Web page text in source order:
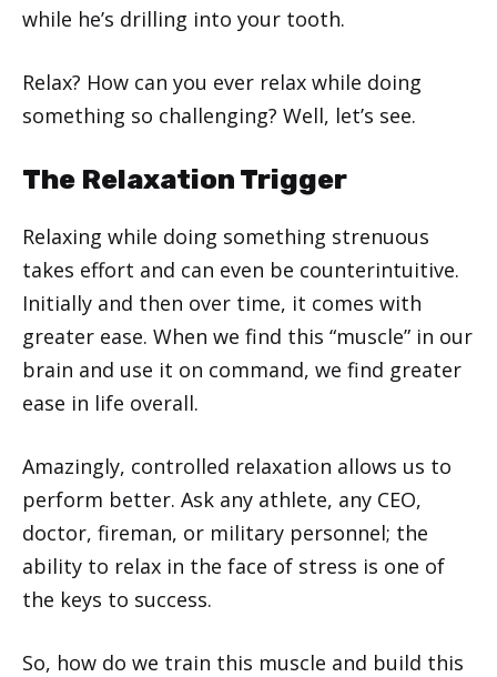
while he’s drilling into your tooth.
Relax? How can you ever relax while doing
something so challenging? Well, let’s see.
The Relaxation Trigger
Relaxing while doing something strenuous
takes effort and can even be counterintuitive.
Initially and then over time, it comes with
greater ease. When we find this “muscle” in our
brain and use it on command, we find greater
ease in life overall.
Amazingly, controlled relaxation allows us to
perform better. Ask any athlete, any CEO,
doctor, fireman, or military personnel; the
ability to relax in the face of stress is one of
the keys to success.
So, how do we train this muscle and build this